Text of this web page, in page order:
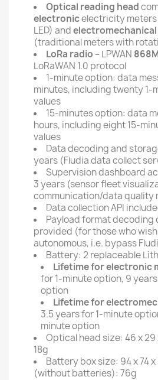
Optical reading head
electronicelectricity
LED) andelectromechanical
(traditional meters with
LoRa radio – LPWAN
LoRaWAN 1.0 protocol
1-minute option: data
minutes, including twenty 1-
values
15-minutes option: data
hours, including eight 15-
values
Data decoding and
years (Fludia data collect
Supervision dashboard
3 years (sensor fleet
communication/data quality
Data collection API
Payload format decoding
provided (for those who
autonomous, i.e. bypass
Battery: 2 replaceable
Lifetime for electronic
for 1-minute option, 9
option
Lifetime for
3.5 years for 1-minute
minute option
Optical head size: 46 x 29
18g
Battery box size: 94 x 74
(without batteries): 76g